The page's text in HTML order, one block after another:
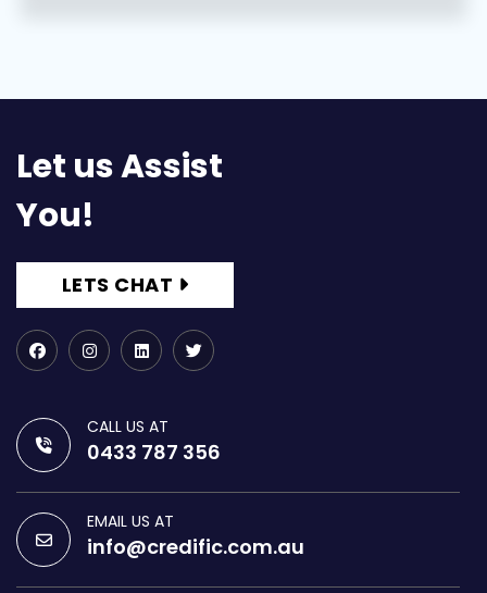
Let us Assist
You!
LETS CHAT
CALL US AT
0433 787 356
EMAIL US AT
info@credific.com.au